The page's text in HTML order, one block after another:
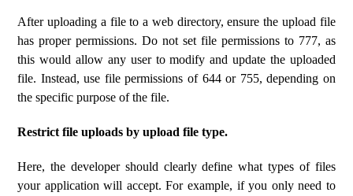
After uploading a file to a web directory, ensure the upload file
has proper permissions. Do not set file permissions to 777, as
this would allow any user to modify and update the uploaded
file. Instead, use file permissions of 644 or 755, depending on
the specific purpose of the file.
Restrict file uploads by upload file type.
Here, the developer should clearly define what types of files
your application will accept. For example, if you only need to